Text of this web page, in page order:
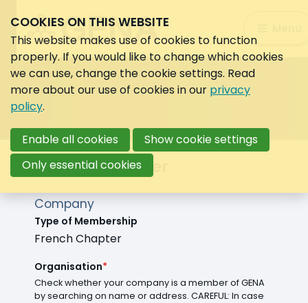
Search:
Search
French chapter
Company
Type of Membership
French Chapter
Organisation*
Check whether your company is a member of GENA
by searching on name or address. CAREFUL: In case
COOKIES ON THIS WEBSITE
This website makes use of cookies to function
properly. If you would like to change which cookies
we can use, change the cookie settings. Read
more about our use of cookies in our privacy
policy.
Enable all cookies
Show cookie settings
Only essential cookies